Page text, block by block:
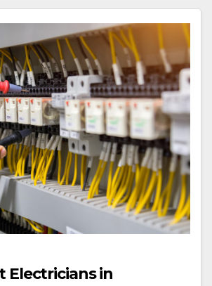
Electricians in